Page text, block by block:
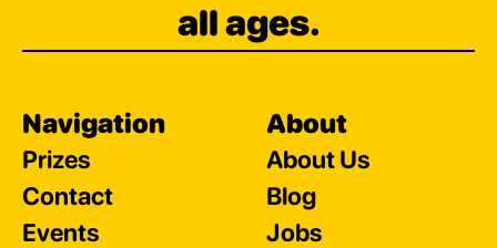
all ages.
Navigation
Prizes
Contact
Events
About
About Us
Blog
Jobs